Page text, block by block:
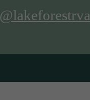
@lakeforestrva